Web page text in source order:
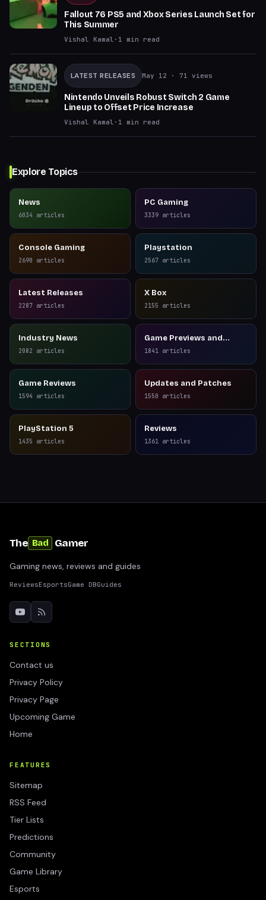
Fallout 76 PS5 and Xbox Series Launch Set for
This Summer
Vishal Kamal · 1 min read
LATEST RELEASES May 12 · 71 views
Nintendo Unveils Robust Switch 2 Game
Lineup to Offset Price Increase
Vishal Kamal · 1 min read
Explore Topics
News
6034 articles
PC Gaming
3339 articles
Console Gaming
2690 articles
Playstation
2567 articles
Latest Releases
2287 articles
X Box
2155 articles
Industry News
2082 articles
Game Previews and
Reviews
1841 articles
Game Reviews
1594 articles
Updates and Patches
1550 articles
PlayStation 5
1435 articles
Reviews
1361 articles
The Bad Gamer
Gaming news, reviews and guides
ReviewsEsportsGame DBGuides
SECTIONS
Contact us
Privacy Policy
Privacy Page
Upcoming Game
Home
FEATURES
Sitemap
RSS Feed
Tier Lists
Predictions
Community
Game Library
Esports